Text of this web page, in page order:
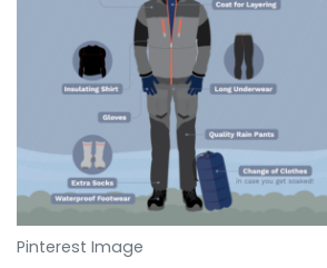
Pinterest Image